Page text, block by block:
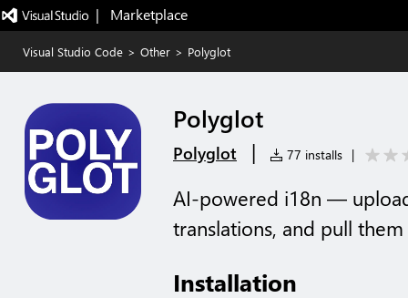
|   Marketplace
Visual Studio Code > Other > Polyglot
Polyglot
Polyglot | 77 installs |
AI-powered i18n —
translations, and pull
Installation